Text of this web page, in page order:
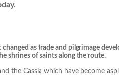
as trade and pilgrimage
shrines of saints along the route.
the Cassia which have become